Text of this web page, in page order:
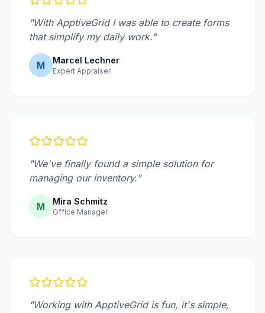
"With ApptiveGrid I was able to create forms
that simplify my daily work."
M Marcel Lechner
Expert Appraiser
"We've finally found a simple solution for
managing our inventory."
M Mira Schmitz
Office Manager
"Working with ApptiveGrid is fun, it's simple,